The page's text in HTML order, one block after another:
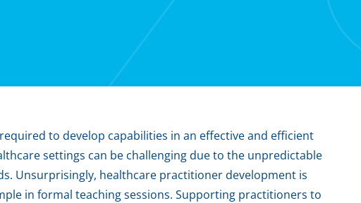
to develop capabilities in an effective and efficient
settings can be challenging due to the unpredictable
Unsurprisingly, healthcare practitioner development is
in formal teaching sessions. Supporting practitioners to